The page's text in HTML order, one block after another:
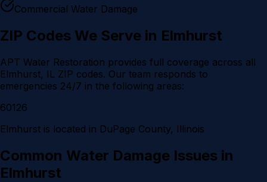
Commercial Water Damage
ZIP Codes We Serve in Elmhurst
APT Water Restoration provides full coverage across all
Elmhurst, IL ZIP codes. Our team responds to
emergencies 24/7 in the following areas:
60126
Elmhurst is located in DuPage County, Illinois
Common Water Damage Issues in
Elmhurst